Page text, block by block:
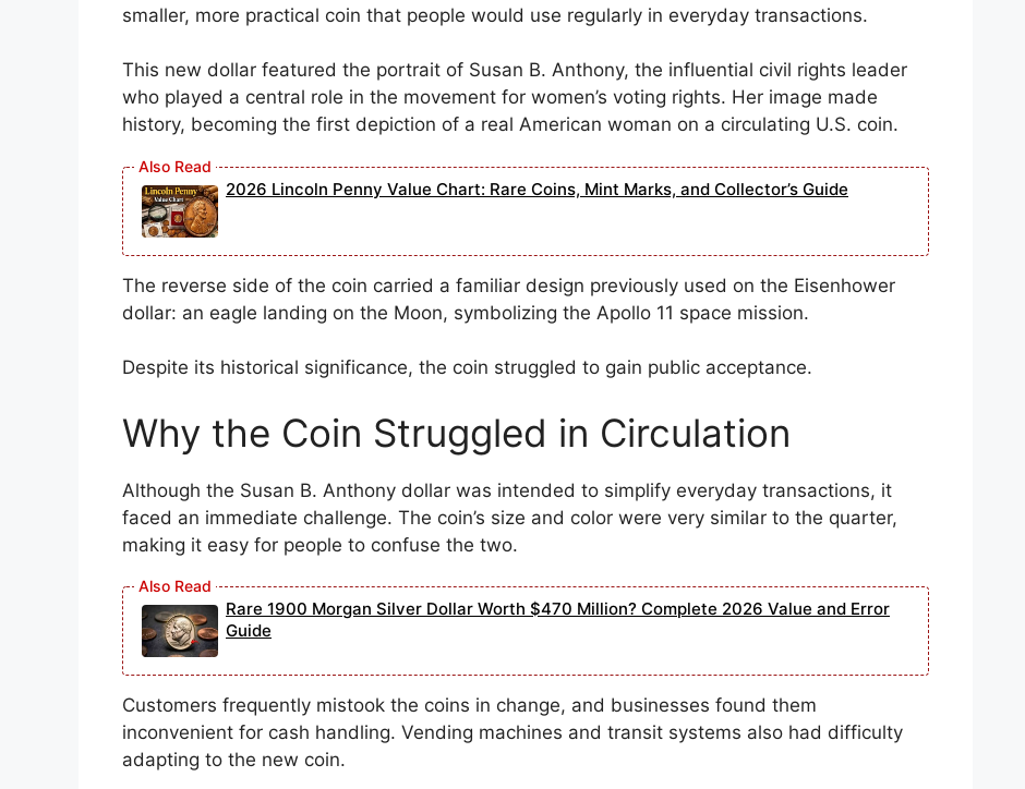
smaller, more practical coin that people would use regularly in everyday transactions.
This new dollar featured the portrait of Susan B. Anthony, the influential civil rights leader
who played a central role in the movement for women’s voting rights. Her image made
history, becoming the first depiction of a real American woman on a circulating U.S. coin.
2026 Lincoln Penny Value Chart: Rare Coins, Mint Marks, and Collector’s Guide
The reverse side of the coin carried a familiar design previously used on the Eisenhower
dollar: an eagle landing on the Moon, symbolizing the Apollo 11 space mission.
Despite its historical significance, the coin struggled to gain public acceptance.
Why the Coin Struggled in Circulation
Although the Susan B. Anthony dollar was intended to simplify everyday transactions, it
faced an immediate challenge. The coin’s size and color were very similar to the quarter,
making it easy for people to confuse the two.
Rare 1900 Morgan Silver Dollar Worth $470 Million? Complete 2026 Value and Error
Guide
Customers frequently mistook the coins in change, and businesses found them
inconvenient for cash handling. Vending machines and transit systems also had difficulty
adapting to the new coin.